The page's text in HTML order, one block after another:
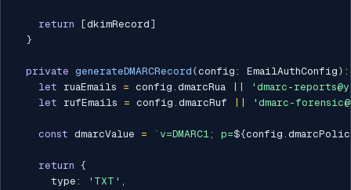
return [dkimRecord ]
}
private generateDMARCRecord (config : EmailAuthConfig ) :
let ruaEmails = config . dmarcRua
'dmarc-
let rufEmails = config . dmarcRuf 'dmarc-
const dmarcValue = ` v=DMARC1; p=${config .
return {
      type
: 'TXT' ,